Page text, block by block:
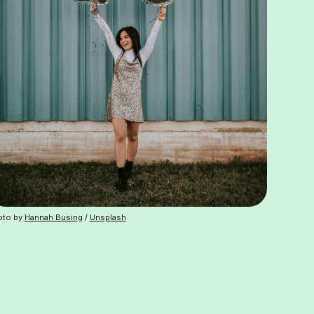
by Hannah Busing / Unsplash